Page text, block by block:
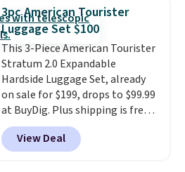
3pc American Tourister
Luggage Set $100
This 3-Piece American Tourister
Stratum 2.0 Expandable
Hardside Luggage Set, already
on sale for $199, drops to $99.99
at BuyDig. Plus shipping is free.
That's the best price we could
find by $10! Not only does this 3-
piece set offer ultimate
View Deal